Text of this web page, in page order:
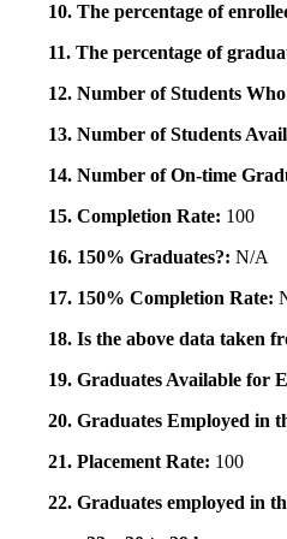
10. The percentage of
11. The percentage of
12. Number of Students
13. Number of Students
14. Number of On-time
15. Completion Rate: 100
16. 150% Graduates?: N/A
17. 150% Completion Rate:
18. Is the above data taken
19. Graduates Available for
20. Graduates Employed in
21. Placement Rate: 100
22. Graduates employed in